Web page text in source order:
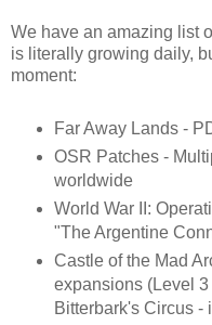
We have an amazing list
is literally growing daily,
moment:
Far Away Lands -
OSR Patches -
worldwide
World War II:
"The Argentine
Castle of the Mad
expansions (Level
Bitterbark's Circus -